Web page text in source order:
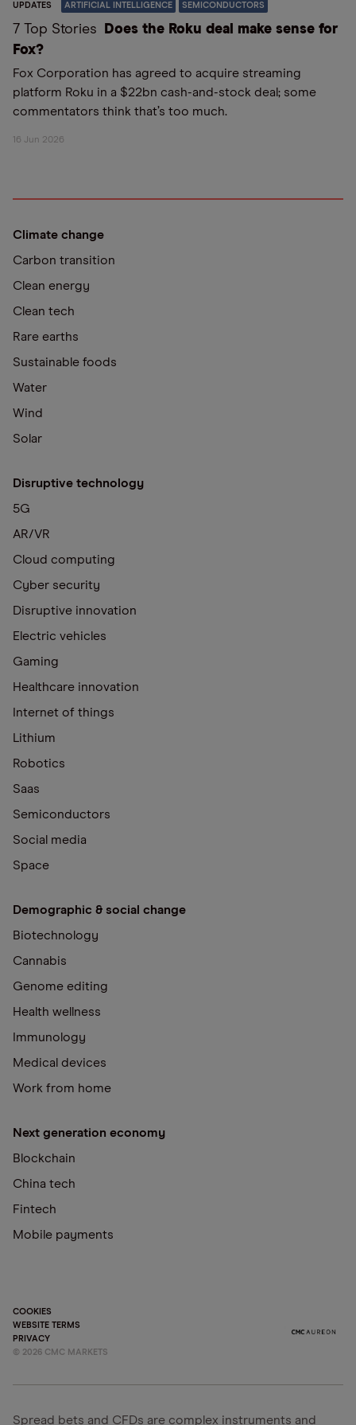
UPDATES ARTIFICIAL INTELLIGENCE SEMICONDUCTORS
7 Top Stories
Does the Roku deal make sense for
Fox?
Fox Corporation has agreed to acquire streaming
platform Roku in a $22bn cash-and-stock deal; some
commentators think that’s too much.
16 Jun 2026
Climate change
Carbon transition
Clean energy
Clean tech
Rare earths
Sustainable foods
Water
Wind
Solar
Disruptive technology
5G
AR/VR
Cloud computing
Cyber security
Disruptive innovation
Electric vehicles
Gaming
Healthcare innovation
Internet of things
Lithium
Robotics
Saas
Semiconductors
Social media
Space
Demographic & social change
Biotechnology
Cannabis
Genome editing
Health wellness
Immunology
Medical devices
Work from home
Next generation economy
Blockchain
China tech
Fintech
Mobile payments
COOKIES
WEBSITE TERMS
PRIVACY
© 2026 CMC MARKETS
Spread bets and CFDs are complex instruments and